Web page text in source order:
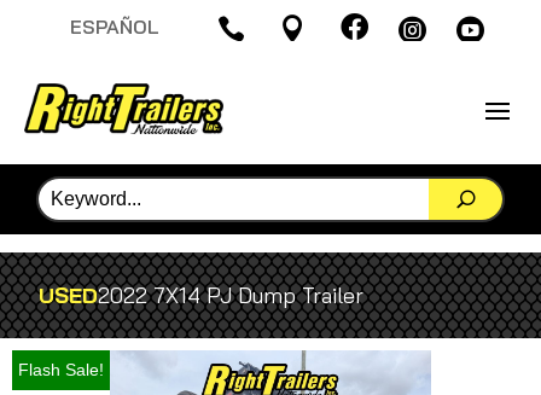
ESPAÑOL     
USED2022 7X14 PJ Dump Trailer
Flash Sale!